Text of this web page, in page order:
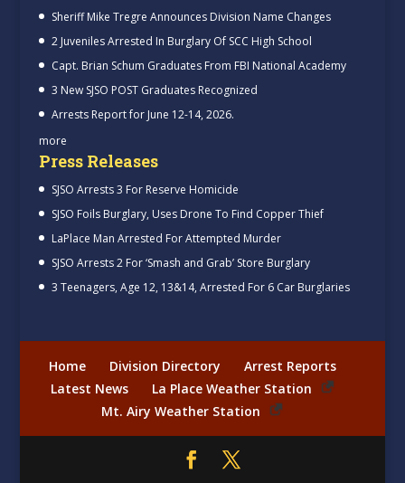
Sheriff Mike Tregre Announces Division Name Changes
2 Juveniles Arrested In Burglary Of SCC High School
Capt. Brian Schum Graduates From FBI National Academy
3 New SJSO POST Graduates Recognized
Arrests Report for June 12-14, 2026.
more
Press Releases
SJSO Arrests 3 For Reserve Homicide
SJSO Foils Burglary, Uses Drone To Find Copper Thief
LaPlace Man Arrested For Attempted Murder
SJSO Arrests 2 For ‘Smash and Grab’ Store Burglary
3 Teenagers, Age 12, 13&14, Arrested For 6 Car Burglaries
Home Division Directory
Arrest Reports
Latest News
La Place Weather Station
Mt. Airy Weather Station